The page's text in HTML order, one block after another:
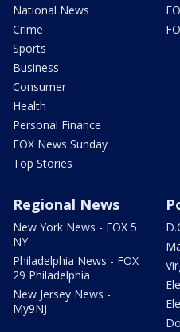
National News
Crime
Sports
Business
Consumer
Health
Personal Finance
FOX News Sunday
Top Stories
Regional News
New York News - FOX 5
NY
Philadelphia News - FOX
29 Philadelphia
New Jersey News -
My9NJ